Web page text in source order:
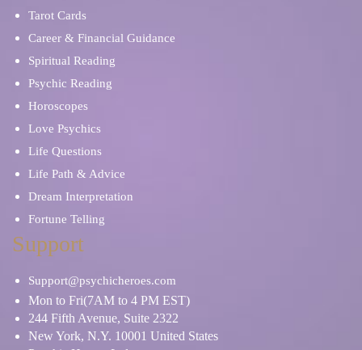
Tarot Cards
Career & Financial Guidance
Spiritual Reading
Psychic Reading
Horoscopes
Love Psychics
Life Questions
Life Path & Advice
Dream Interpretation
Fortune Telling
Support
Support@psychicheroes.com
Mon to Fri(7AM to 4 PM EST)
244 Fifth Avenue, Suite 2322
New York, N.Y. 10001 United States